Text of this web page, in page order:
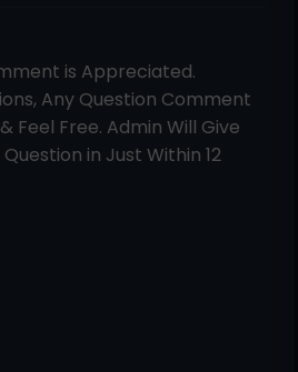
is Appreciated.
Any Question Comment
Feel Free. Admin Will Give
in Just Within 12